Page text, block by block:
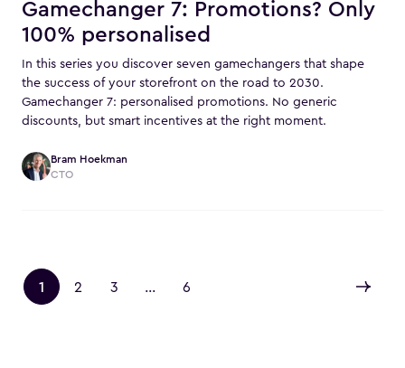
Gamechanger 7: Promotions? Only
100% personalised
In this series you discover seven gamechangers that shape
the success of your storefront on the road to 2030.
Gamechanger 7: personalised promotions. No generic
discounts, but smart incentives at the right moment.
Bram Hoekman
CTO
1 2 3 ... 6